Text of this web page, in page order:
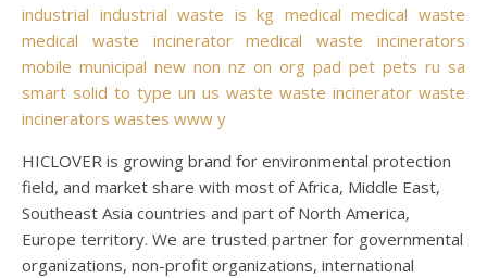
industrial industrial waste is kg medical medical waste
medical waste incinerator
medical waste incinerators
mobile municipal new non nz on org pad pet pets ru sa
smart solid to type un us waste waste incinerator waste
incinerators wastes www y
HICLOVER is growing brand for environmental protection
field, and market share with most of Africa, Middle East,
Southeast Asia countries and part of North America,
Europe territory. We are trusted partner for governmental
organizations, non-profit organizations, international